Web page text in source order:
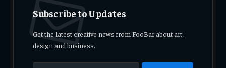
Subscribe to Updates
Get the latest creative news from FooBar about art,
design and business.